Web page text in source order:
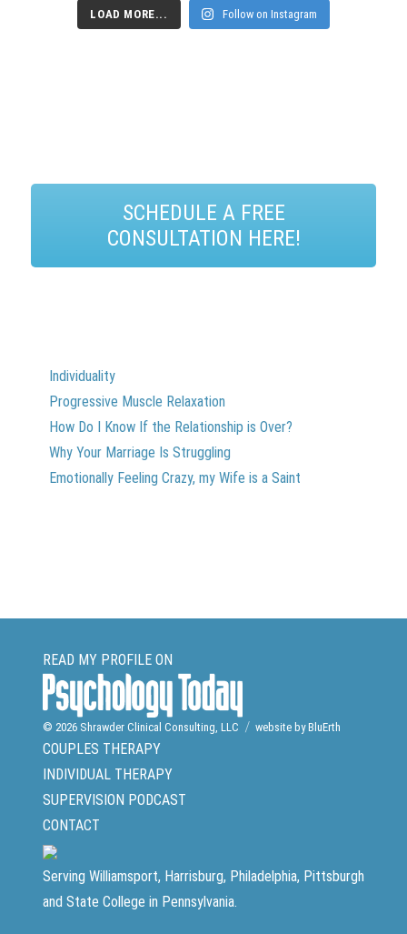
LOAD MORE... Follow on Instagram
SCHEDULE A FREE
CONSULTATION HERE!
Individuality
Progressive Muscle Relaxation
How Do I Know If the Relationship is Over?
Why Your Marriage Is Struggling
Emotionally Feeling Crazy, my Wife is a Saint
READ MY PROFILE ON
© 2026 Shrawder Clinical Consulting, LLC website by BluErth
COUPLES THERAPY
INDIVIDUAL THERAPY
SUPERVISION PODCAST
CONTACT
Serving Williamsport, Harrisburg, Philadelphia, Pittsburgh
and State College in Pennsylvania.